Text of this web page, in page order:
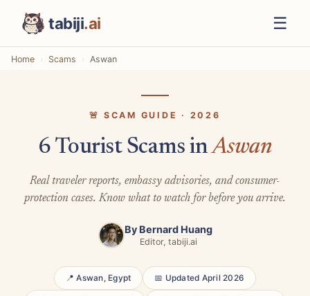
tabiji.ai ☰
Home Scams Aswan
🚨 SCAM GUIDE · 2026
6 Tourist Scams inAswan
Real traveler reports, embassy advisories, and consumer-
protection cases. Know what to watch for before you arrive.
By Bernard Huang
Editor, tabiji.ai
📍 Aswan, Egypt 📅 Updated April 2026